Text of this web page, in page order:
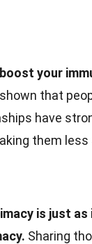
your
that
have
them
is just
Sharing